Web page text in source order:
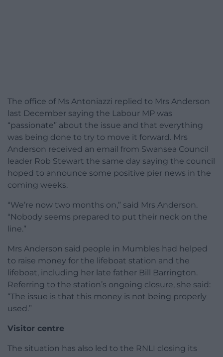
The office of Ms Antoniazzi replied to Mrs Anderson
last December saying the Labour MP was
“passionate” about the issue and that everything
was being done to try to move it forward. Mrs
Anderson received an email from Swansea Council
leader Rob Stewart the same day saying the council
hoped to announce some positive pier news in the
coming weeks.
“We’re now two months on,” said Mrs Anderson.
“Nobody seems prepared to put their neck on the
line.”
Mrs Anderson said people in Mumbles had helped
to raise money for the lifeboat station and the
lifeboat, including her late father Bill Barrington.
Referring to the station’s ongoing closure, she said:
“The issue is that this money is not being properly
used.”
Visitor centre
The situation has also led to the RNLI closing its